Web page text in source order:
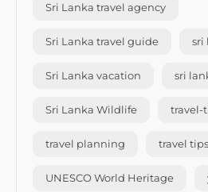
Sri Lanka travel agency
Sri Lanka travel guide sri
Sri Lanka vacation sri
Sri Lanka Wildlife travel-
travel planning travel
UNESCO World Heritage